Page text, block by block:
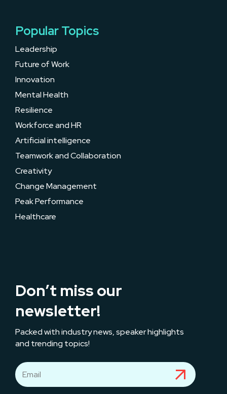
Popular Topics
Leadership
Future of Work
Innovation
Mental Health
Resilience
Workforce and HR
Artificial intelligence
Teamwork and Collaboration
Creativity
Change Management
Peak Performance
Healthcare
Don’t miss our
newsletter!
Packed with industry news, speaker highlights
and trending topics!